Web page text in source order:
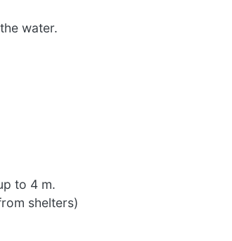
water.
to 4 m.
shelters)